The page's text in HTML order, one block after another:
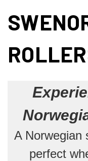
A Norwegian
perfect